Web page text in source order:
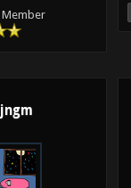
Member
jngm